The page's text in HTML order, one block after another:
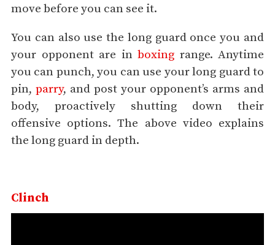
move before you can see it.
You can also use the long guard once you and
your opponent are in boxing range. Anytime
you can punch, you can use your long guard to
pin, parry, and post your opponent’s arms and
body, proactively shutting down their
offensive options. The above video explains
the long guard in depth.
Clinch